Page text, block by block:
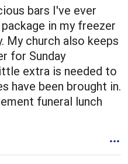
bars I've ever
in my freezer
My church also keeps
for Sunday
extra is needed to
have been brought in.
funeral lunch